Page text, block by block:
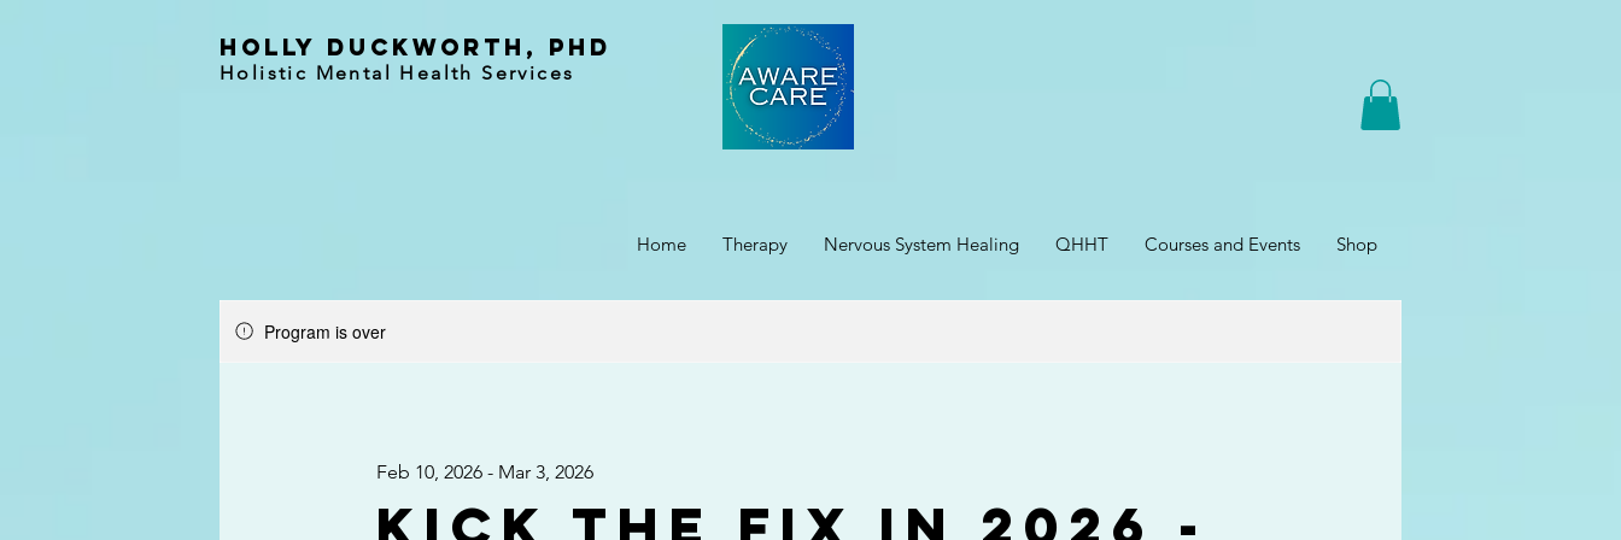
holly duckworth, PhD
Holistic Mental Health Services
Home Therapy Nervous System Healing QHHT Courses and Events Shop
Program is over
Kick the Fix in 2026 -
Feb 10, 2026 - Mar 3, 2026